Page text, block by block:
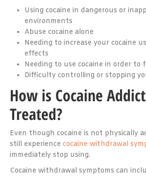
Using cocaine in dangerous or
environments
Abuse cocaine alone
Needing to increase your cocaine
effects
Needing to use cocaine in order to
Difficulty controlling or stopping
How is Cocaine
Treated?
Even though cocaine is not physically
still experience cocaine withdrawal
immediately stop using.
Cocaine withdrawal symptoms can